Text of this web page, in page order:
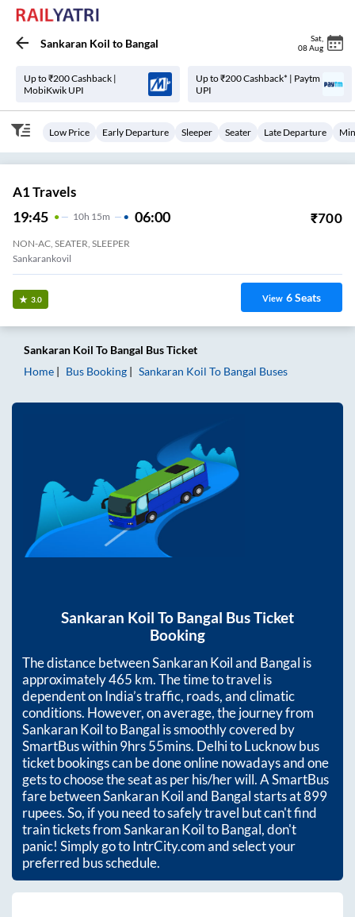
Sankaran Koil to Bangal Sat
08 Aug
Up to ₹200 Cashback |
MobiKwik UPI
Up to ₹200 Cashback* | Paytm
UPI
Low Price Early Departure Sleeper Seater Late Departure
A1 Travels
19:45 10H 15m 06:00 ₹700
NON-AC, SEATER, SLEEPER
Sankarankovil
3.0 View 6Seats
Sankaran Koil To Bangal Bus Ticket
Home
Bus Booking Sankaran Koil To Bangal Buses
Sankaran Koil To Bangal Bus Ticket
Booking
The distance betweenSankaran Koiland Bangal is
approximately465 km. The time to travel is
dependent on India’s traffic, roads, and climatic
conditions. However, on average, the journey from
Sankaran KoiltoBangal is smoothly covered by
SmartBus within9hrs 55mins. Delhi to Lucknow bus
ticket bookings can be done online nowadays and one
gets to choose the seat as per his/her will. A SmartBus
fare betweenSankaran Koiland Bangalstarts at899
rupees. So, if you need to safely travel but can't find
train tickets fromSankaran KoiltoBangal, don't
panic! Simply go to IntrCity.com and select your
preferred bus schedule.